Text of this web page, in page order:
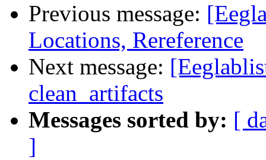
Previous message:
Locations, Rereference
Next message:
clean_artifacts
Messages sorted by: [
]